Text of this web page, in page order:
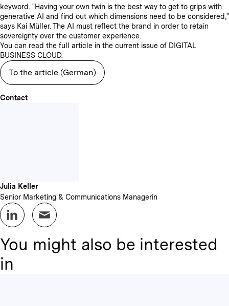
Contact
Julia Keller
Senior Marketing & Communications Managerin
keyword. "Having your own twin is the best way to get to grips with
generative AI and find out which dimensions need to be considered,"
says Kai Müller. The AI must reflect the brand in order to retain
sovereignty over the customer experience.
You can read the full article in the current issue of DIGITAL
BUSINESS CLOUD.
To the article (German)
You might also be interested
in